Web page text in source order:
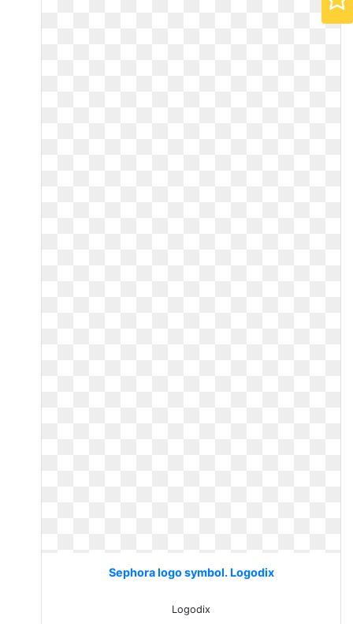
Sephora logo symbol. Logodix
Logodix